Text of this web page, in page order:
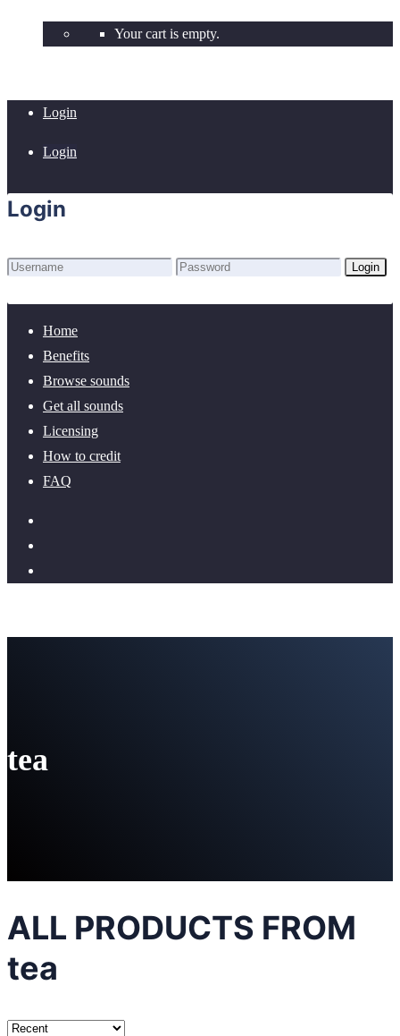
Your cart is empty.
Login
Login
Login
Login
Home
Benefits
Browse sounds
Get all sounds
Licensing
How to credit
FAQ
tea
ALL PRODUCTS FROM
tea